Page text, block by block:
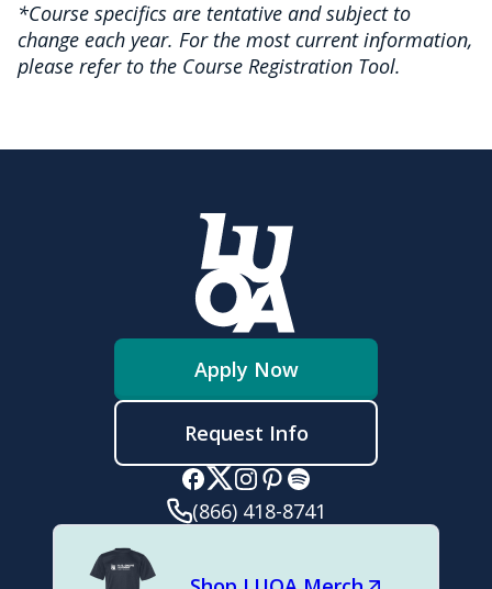
*Course specifics are tentative and subject to
change each year. For the most current information,
please refer to the Course Registration Tool.
Apply Now
Request Info
(866) 418-8741